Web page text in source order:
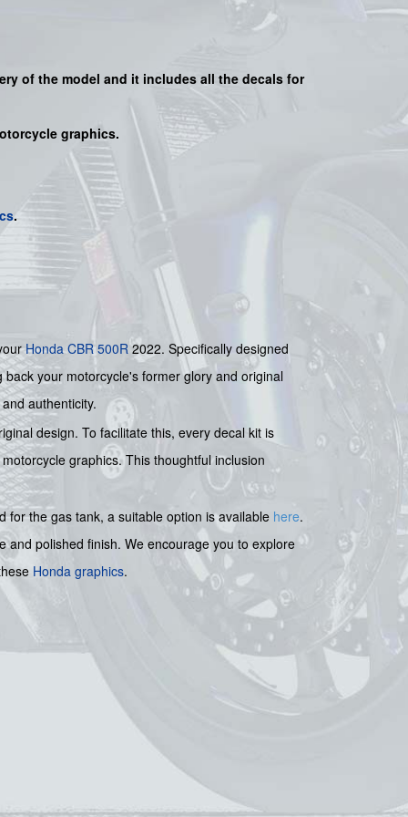
of the model and it includes all the decals for
graphics.
.
Honda CBR 500R 2022. Specifically designed
your motorcycle's former glory and original
authenticity.
design. To facilitate this, every decal kit is
graphics. This thoughtful inclusion
for the gas tank, a suitable option is available here.
and polished finish. We encourage you to explore
Honda graphics.